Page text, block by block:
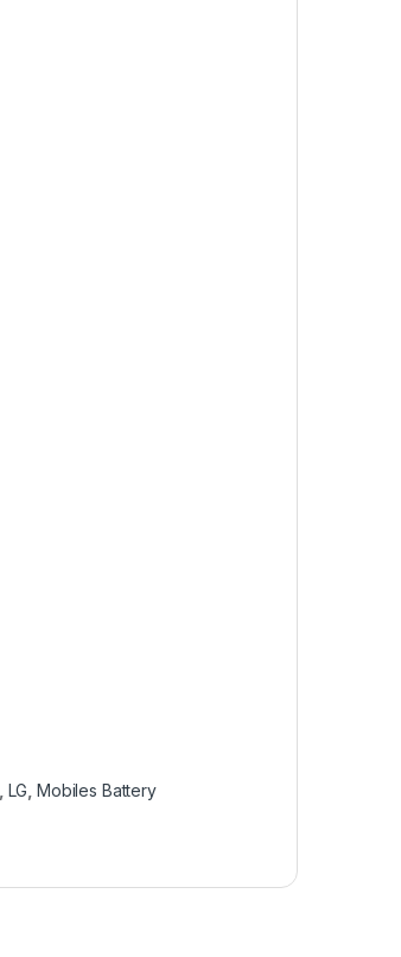
LG ,Mobiles Battery